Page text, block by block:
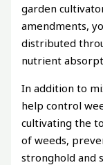
garden
amendments,
distributed
nutrient
In addition to
help control
cultivating the
of weeds,
stronghold and